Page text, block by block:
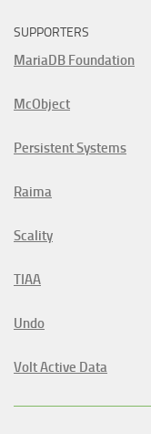
SUPPORTERS
MariaDB Foundation
McObject
Persistent Systems
Raima
Scality
TIAA
Undo
Volt Active Data